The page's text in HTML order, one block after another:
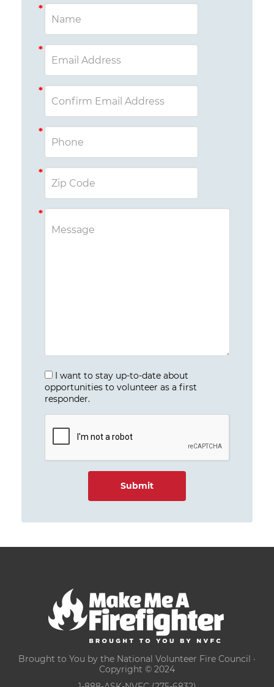
I want to stay up-to-date about
opportunities to volunteer as a first
responder.
Brought to You by the National Volunteer Fire Council ·
Copyright © 2024